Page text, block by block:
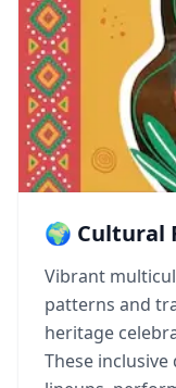
🌍 Cultural
Vibrant
patterns and
heritage
These